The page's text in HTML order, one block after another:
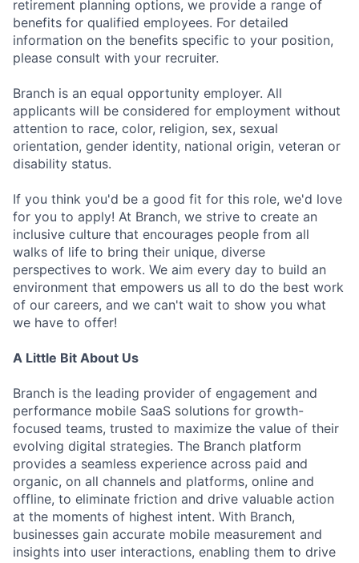
retirement planning options, we provide a range of
benefits for qualified employees. For detailed
information on the benefits specific to your position,
please consult with your recruiter.
Branch is an equal opportunity employer. All
applicants will be considered for employment without
attention to race, color, religion, sex, sexual
orientation, gender identity, national origin, veteran or
disability status.
If you think you'd be a good fit for this role, we'd love
for you to apply! At Branch, we strive to create an
inclusive culture that encourages people from all
walks of life to bring their unique, diverse
perspectives to work. We aim every day to build an
environment that empowers us all to do the best work
of our careers, and we can't wait to show you what
we have to offer!
A Little Bit About Us
Branch is the leading provider of engagement and
performance mobile SaaS solutions for growth-
focused teams, trusted to maximize the value of their
evolving digital strategies. The Branch platform
provides a seamless experience across paid and
organic, on all channels and platforms, online and
offline, to eliminate friction and drive valuable action
at the moments of highest intent. With Branch,
businesses gain accurate mobile measurement and
insights into user interactions, enabling them to drive